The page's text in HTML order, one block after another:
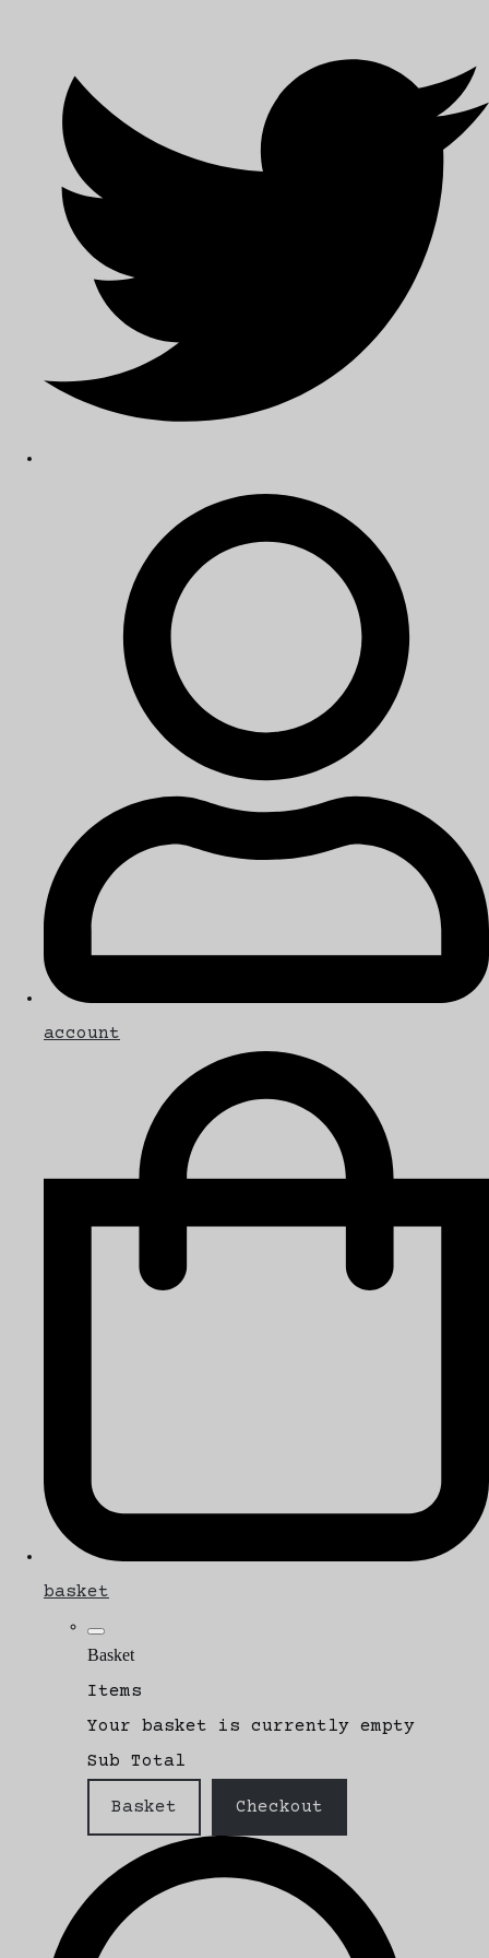
account
basket
Basket
Items
Your basket is currently empty
Sub Total
Basket Checkout